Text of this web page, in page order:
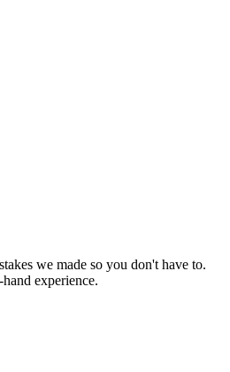
we made so you don't have to.
experience.